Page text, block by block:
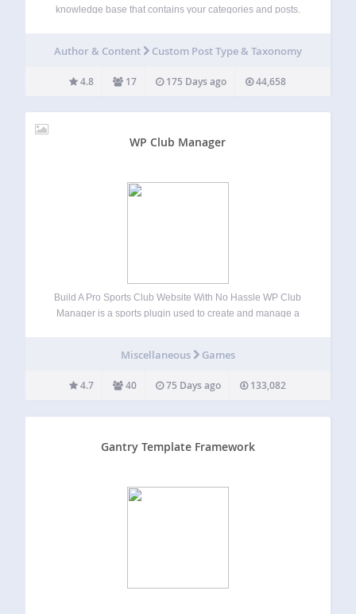
knowledge base that contains your categories and posts.
base with block, shortcode or…
Author & Content Custom Post Type & Taxonomy
4.8 17 175 Days ago 44,658
WP Club Manager
Build A Pro Sports Club Website With No Hassle WP Club
Manager is a sports plugin used to create and manage a
Miscellaneous Games
4.7 40 75 Days ago 133,082
Gantry Template Framework